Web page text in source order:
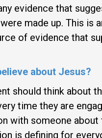
evidence that
made up. This is
of evidence that
about Jesus?
should think about
time they are
with someone about
is defining for